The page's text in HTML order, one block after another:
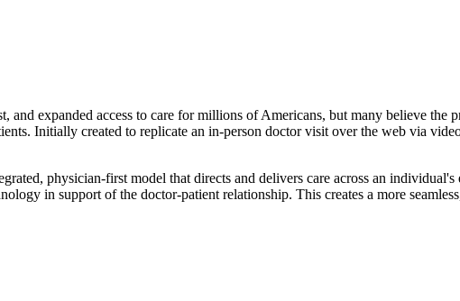
and expanded access to care for millions of Americans, but many believe
Initially created to replicate an in-person doctor visit over the web via
physician-first model that directs and delivers care across an
in support of the doctor-patient relationship. This creates a more